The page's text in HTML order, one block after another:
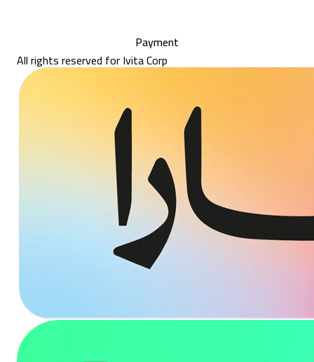
Payment
All rights reserved for Ivita Corp